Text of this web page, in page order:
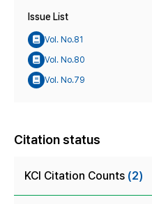
Issue List
Vol. No.81
Vol. No.80
Vol. No.79
Citation status
KCI Citation Counts (2)